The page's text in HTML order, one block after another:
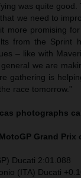
was quite good.
we need to
more promising
from the Sprint
– like with
we are
gathering is
race tomorrow.”
photographs
Grand Prix
Ducati 2:01.088
(ITA) Ducati